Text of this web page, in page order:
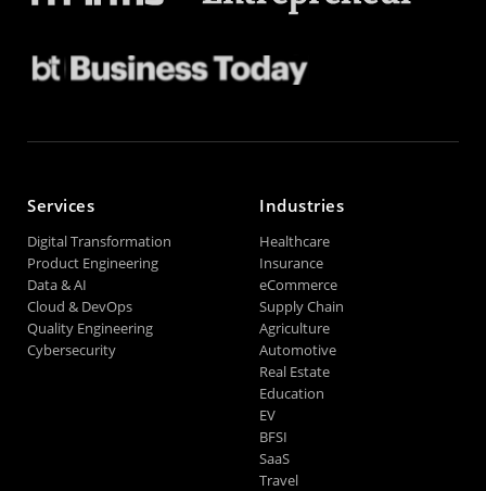
Services
Digital Transformation
Product Engineering
Data & AI
Cloud & DevOps
Quality Engineering
Cybersecurity
Industries
Healthcare
Insurance
eCommerce
Supply Chain
Agriculture
Automotive
Real Estate
Education
EV
BFSI
SaaS
Travel